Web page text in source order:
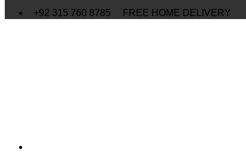
+92 315 760 8785 FREE HOME DELIVERY